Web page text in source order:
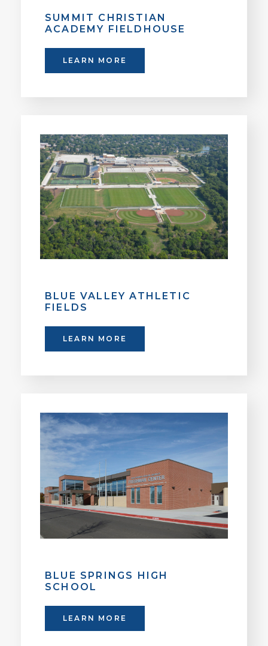
SUMMIT CHRISTIAN
ACADEMY FIELDHOUSE
LEARN MORE
BLUE VALLEY ATHLETIC
FIELDS
LEARN MORE
BLUE SPRINGS HIGH
SCHOOL
LEARN MORE